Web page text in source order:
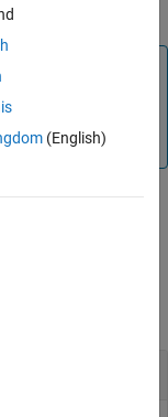
provided for
form of the
(English)